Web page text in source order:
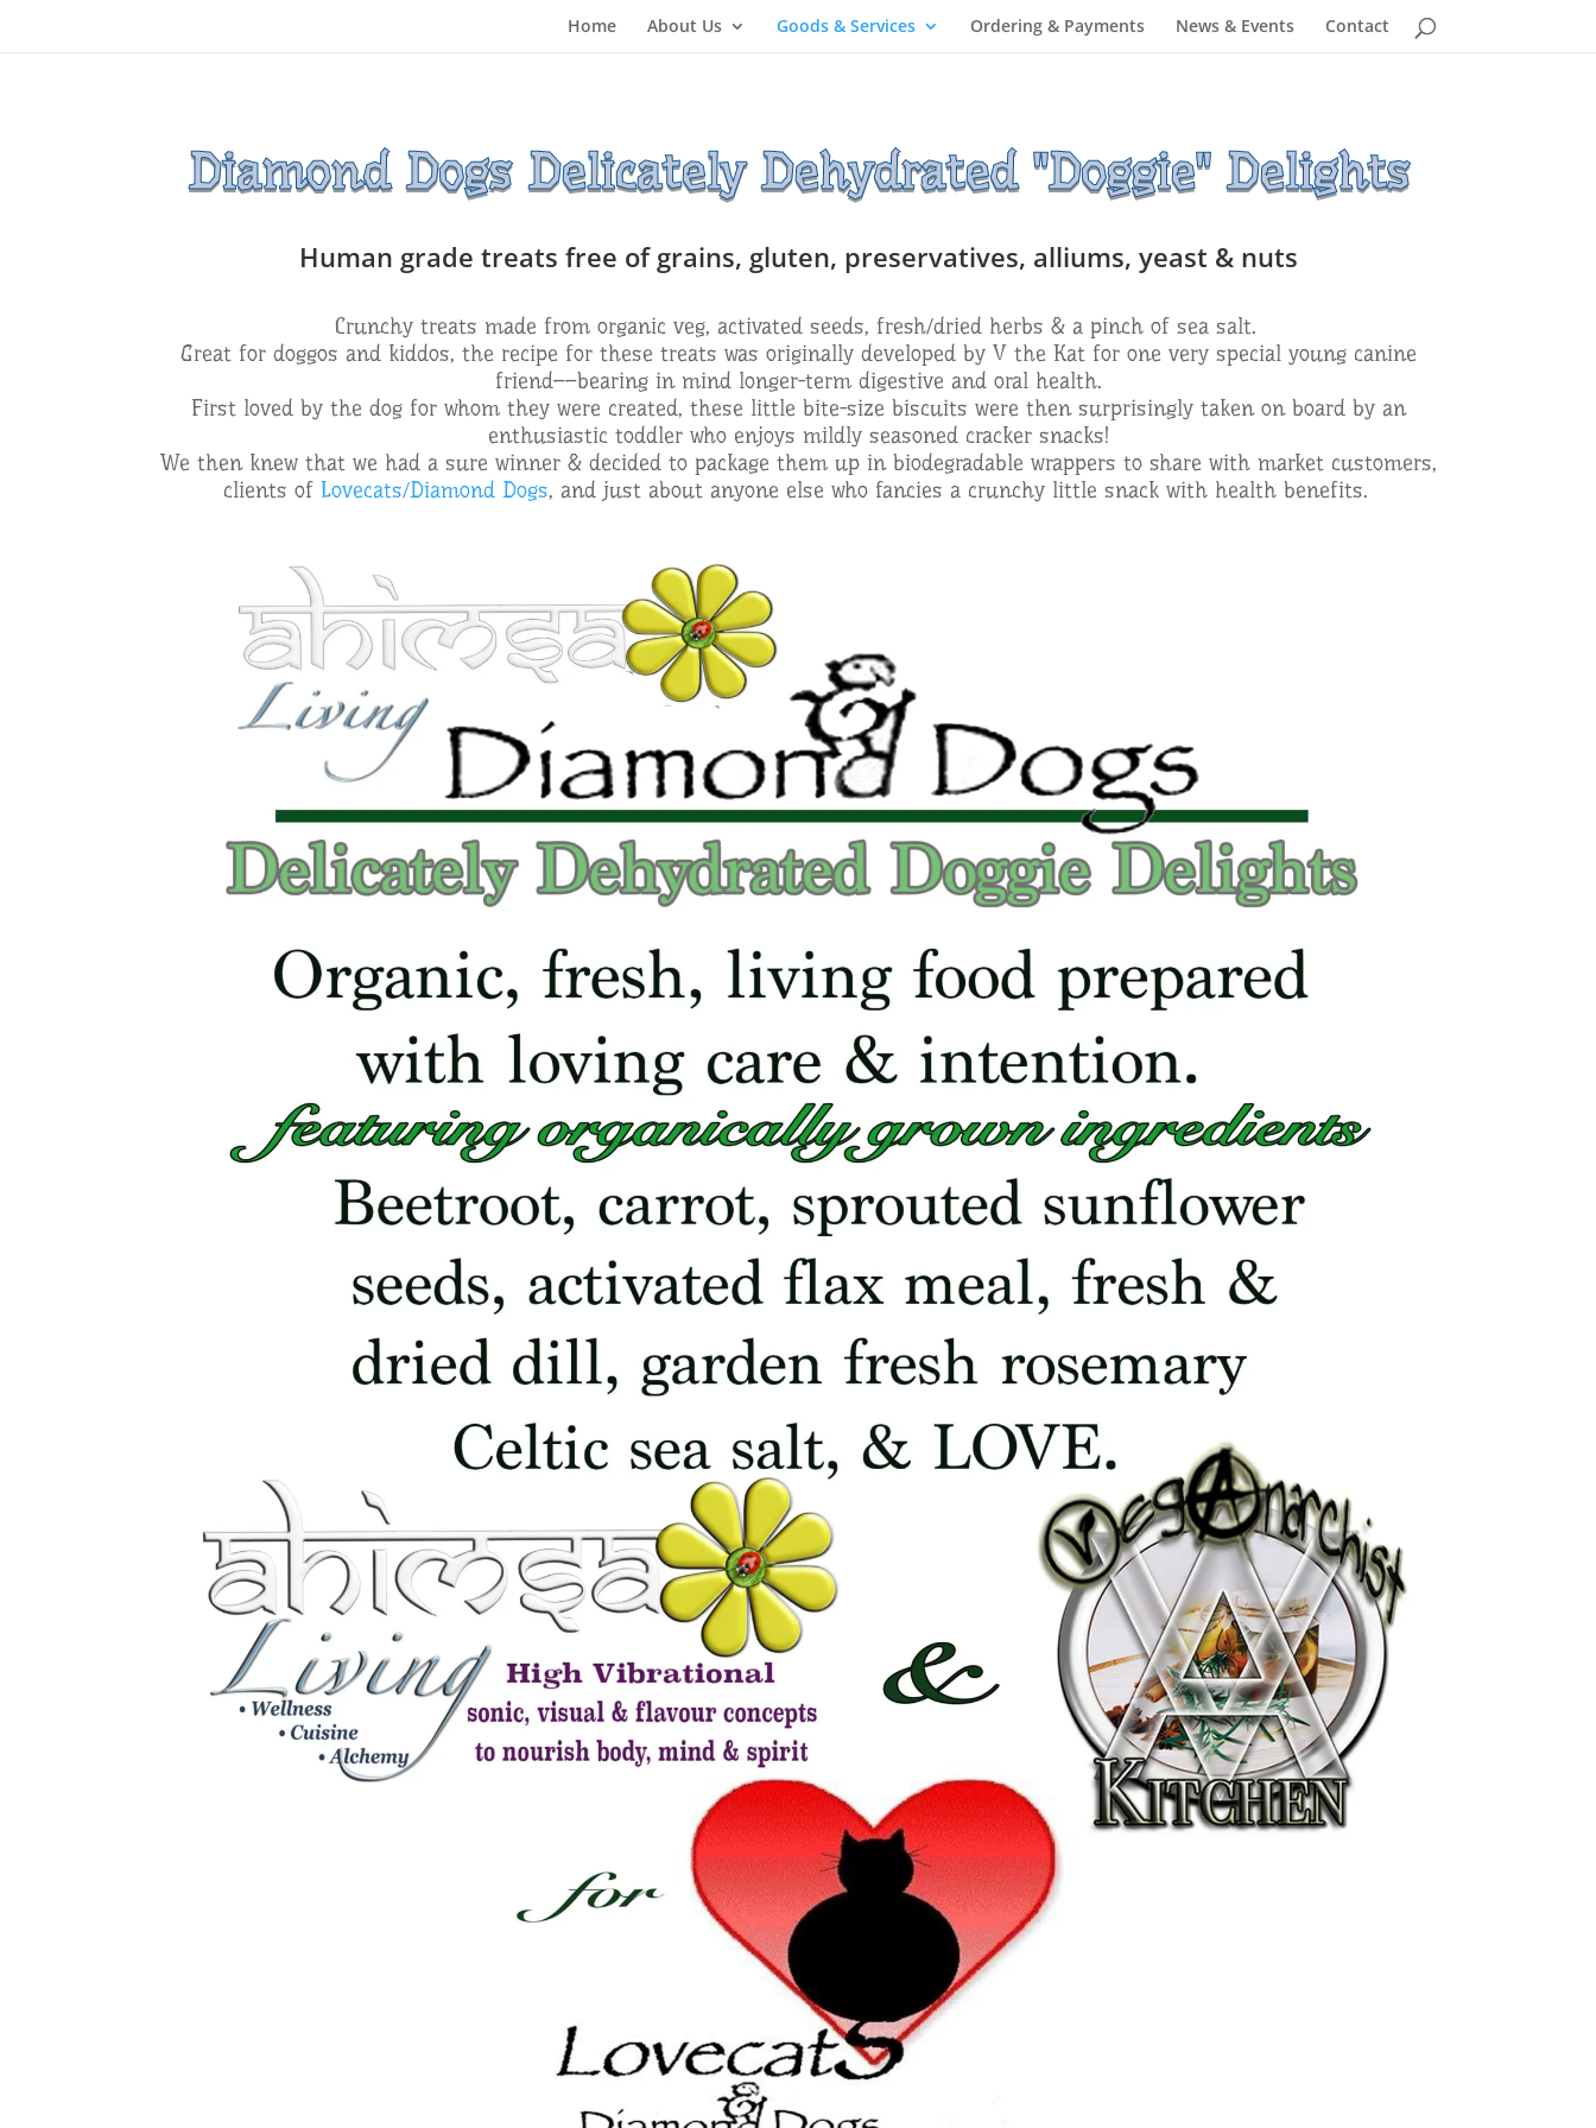
Home About Us Goods & Services Ordering & Payments News & Events Contact
Diamond Dogs Delicately Dehydrated "Doggie" Delights
Human grade treats free of grains, gluten, preservatives, alliums, yeast & nuts
Crunchy treats made from organic veg, activated seeds, fresh/dried herbs & a pinch of sea salt.
Great for doggos and kiddos, the recipe for these treats was originally developed by V the Kat for one very special young canine
friend––bearing in mind longer-term digestive and oral health.
First loved by the dog for whom they were created, these little bite-size biscuits were then surprisingly taken on board by an
enthusiastic toddler who enjoys mildly seasoned cracker snacks!
We then knew that we had a sure winner & decided to package them up in biodegradable wrappers to share with market customers,
clients of Lovecats/Diamond Dogs, and just about anyone else who fancies a crunchy little snack with health benefits.